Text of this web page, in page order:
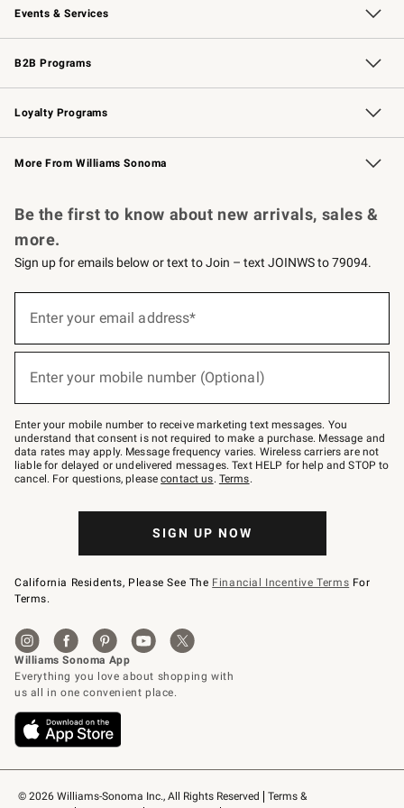
Events & Services
Wedding & Gift Registry Free Design Services
Events Knife Sharpening
Gift Cards
B2B Programs
B2B Overview Contract
Trade Professional Chefs
Corporate Gifting
Loyalty Programs
Williams Sonoma Credit Card Key Rewards
Williams Sonoma Reserve
More From Williams Sonoma
© 2026 Williams-Sonoma Inc., All Rights Reserved
Terms &
Be the first to know about new arrivals, sales &
more.
Sign up for emails below or text to Join – text JOINWS to 79094.
below
Join
–
text
JOINWS
to
79094.
Enter your email address*
Enter your mobile number (Optional)
Enter your mobile number to receive marketing text messages. You
understand that consent is not required to make a purchase. Message and
data rates may apply. Message frequency varies. Wireless carriers are not
liable for delayed or undelivered messages. Text HELP for help and STOP to
cancel. For questions, pleasecontact us. Terms.
SIGN UP NOW
California Residents, Please See The Financial Incentive Terms For
Terms.